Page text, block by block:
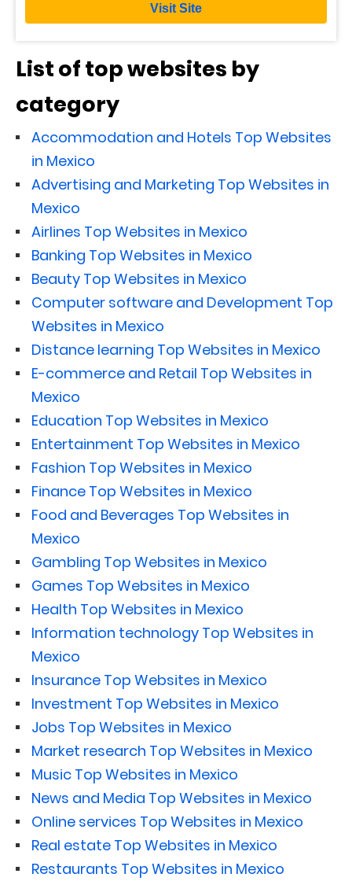
Visit Site
List of top websites by
category
Accommodation and Hotels Top Websites
in Mexico
Advertising and Marketing Top Websites in
Mexico
Airlines Top Websites in Mexico
Banking Top Websites in Mexico
Beauty Top Websites in Mexico
Computer software and Development Top
Websites in Mexico
Distance learning Top Websites in Mexico
E-commerce and Retail Top Websites in
Mexico
Education Top Websites in Mexico
Entertainment Top Websites in Mexico
Fashion Top Websites in Mexico
Finance Top Websites in Mexico
Food and Beverages Top Websites in
Mexico
Gambling Top Websites in Mexico
Games Top Websites in Mexico
Health Top Websites in Mexico
Information technology Top Websites in
Mexico
Insurance Top Websites in Mexico
Investment Top Websites in Mexico
Jobs Top Websites in Mexico
Market research Top Websites in Mexico
Music Top Websites in Mexico
News and Media Top Websites in Mexico
Online services Top Websites in Mexico
Real estate Top Websites in Mexico
Restaurants Top Websites in Mexico